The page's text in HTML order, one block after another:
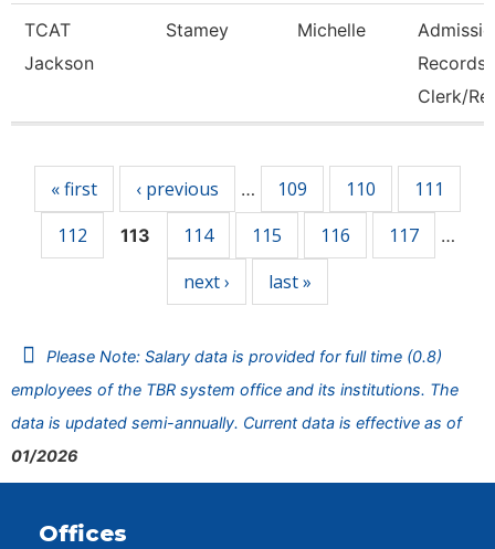
TCAT
Jackson
Stamey Michelle
Records
Clerk/
« first ‹ previous … 109 110
111
112
113 114 115 116 117 …
next › last »
Please Note: Salary data is provided for full time (0.8)
employees of the TBR system office and its institutions. The
data is updated semi-annually. Current data is effective as of
01/2026
Offices